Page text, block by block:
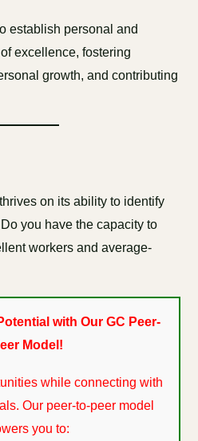
establish personal and
excellence, fostering
growth, and contributing
on its ability to identify
you have the capacity to
workers and average-
with Our GC Peer-
Model!
while connecting with
Our peer-to-peer model
you to: